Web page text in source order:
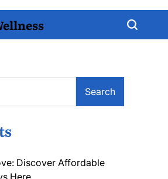
Search
Discover Affordable
Here